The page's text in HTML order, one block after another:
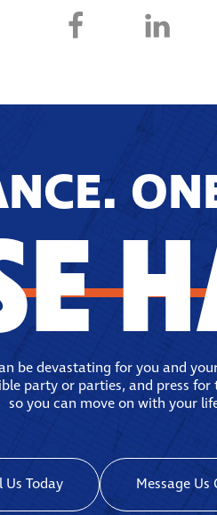
be devastating for you and
party or parties, and press
so you can move on with your
Us Today Message Us